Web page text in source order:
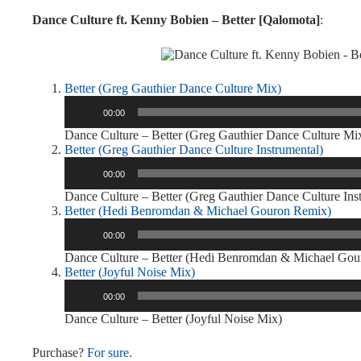
Dance Culture ft. Kenny Bobien – Better [Qalomota]:
Better (Greg Gauthier Dance Culture Mix)
00:00
Dance Culture – Better (Greg Gauthier Dance Culture
Better (Greg Gauthier Dance Culture Instrumental)
00:00
Dance Culture – Better (Greg Gauthier Dance Culture
Better (Hedi Benromdan & Michael Gouron Remix)
00:00
Dance Culture – Better (Hedi Benromdan & Michael
Better (Joyful Noise Mix)
00:00
Dance Culture – Better (Joyful Noise Mix)
Purchase? For sure.